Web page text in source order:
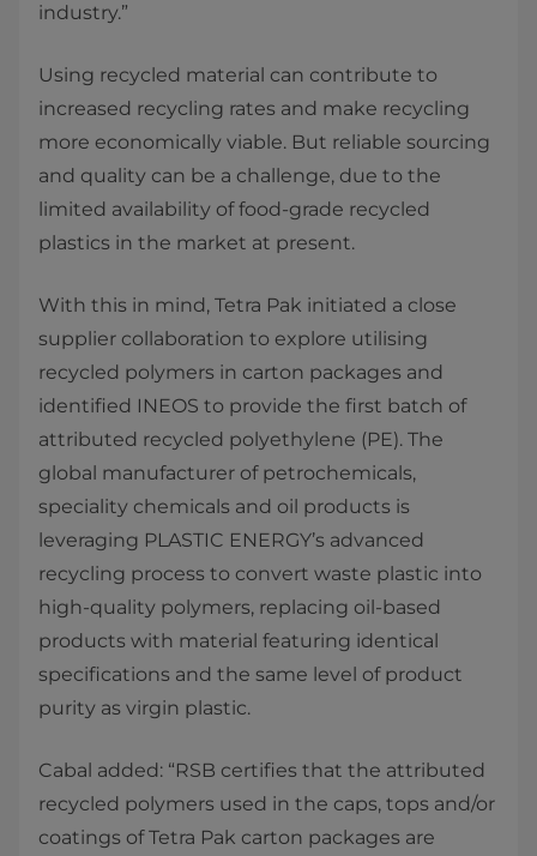
industry.”
Using recycled material can contribute to
increased recycling rates and make recycling
more economically viable. But reliable sourcing
and quality can be a challenge, due to the
limited availability of food-grade recycled
plastics in the market at present.
With this in mind, Tetra Pak initiated a close
supplier collaboration to explore utilising
recycled polymers in carton packages and
identified INEOS to provide the first batch of
attributed recycled polyethylene (PE). The
global manufacturer of petrochemicals,
speciality chemicals and oil products is
leveraging PLASTIC ENERGY’s advanced
recycling process to convert waste plastic into
high-quality polymers, replacing oil-based
products with material featuring identical
specifications and the same level of product
purity as virgin plastic.
Cabal added: “RSB certifies that the attributed
recycled polymers used in the caps, tops and/or
coatings of Tetra Pak carton packages are